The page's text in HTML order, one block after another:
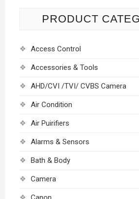
PRODUCT
Access Control
Accessories & Tools
AHD/CVI /TVI/ CVBS Camera
Air Condition
Air Puirifiers
Alarms & Sensors
Bath & Body
Camera